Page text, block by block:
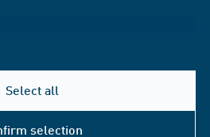
Select all
selection